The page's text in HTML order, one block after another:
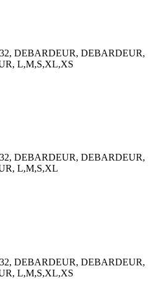
DEBARDEUR, DEBARDEUR,
L,M,S,XL,XS
DEBARDEUR, DEBARDEUR,
L,M,S,XL
DEBARDEUR, DEBARDEUR,
L,M,S,XL,XS